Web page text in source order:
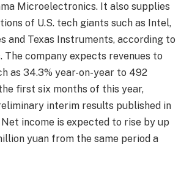
Microelectronics. It also supplies
of U.S. tech giants such as Intel,
and Texas Instruments, according to
The company expects revenues to
as 34.3% year-on-year to 492
first six months of this year,
interim results published in
income is expected to rise by up
yuan from the same period a